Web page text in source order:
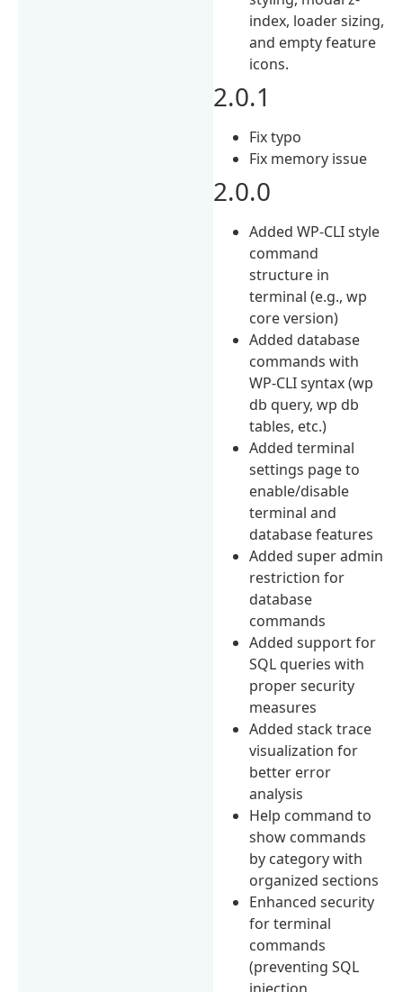
index, loader sizing,
and empty feature
icons.
2.0.1
Fix typo
Fix memory issue
2.0.0
Added WP-CLI style
command
structure in
terminal (e.g., wp
core version)
Added database
commands with
WP-CLI syntax (wp
db query, wp db
tables, etc.)
Added terminal
settings page to
enable/disable
terminal and
database features
Added super admin
restriction for
database
commands
Added support for
SQL queries with
proper security
measures
Added stack trace
visualization for
better error
analysis
Help command to
show commands
by category with
organized sections
Enhanced security
for terminal
commands
(preventing SQL
injection,